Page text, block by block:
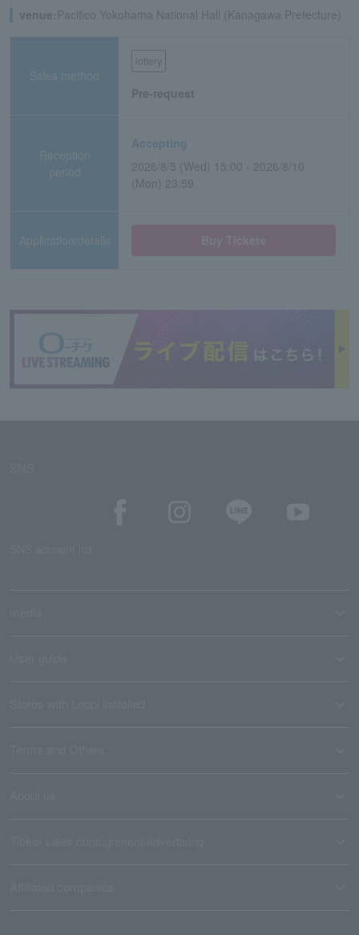
venue: Pacifico Yokohama National Hall (Kanagawa Prefecture)
Sales method
lottery
Pre-request
Reception
period
Accepting
2026/8/5 (Wed) 15:00 - 2026/8/10
(Mon) 23:59
Application/details